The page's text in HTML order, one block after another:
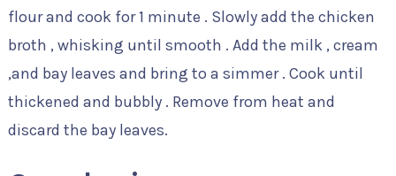
flour and cook for 1 minute . Slowly add the chicken
broth , whisking until smooth . Add the milk , cream
,and bay leaves and bring to a simmer . Cook until
thickened and bubbly . Remove from heat and
discard the bay leaves.